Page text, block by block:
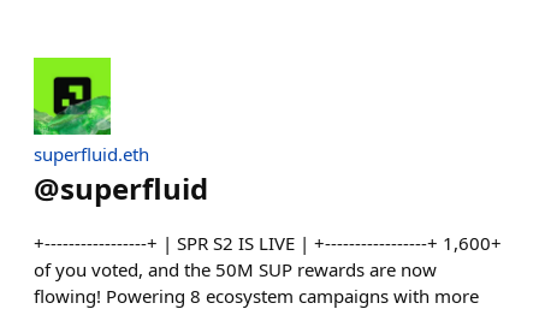
superfluid.eth
@superfluid
+-----------------+ | SPR S2 IS LIVE | +-----------------+ 1,600+
of you voted, and the 50M SUP rewards are now
flowing! Powering 8 ecosystem campaigns with more